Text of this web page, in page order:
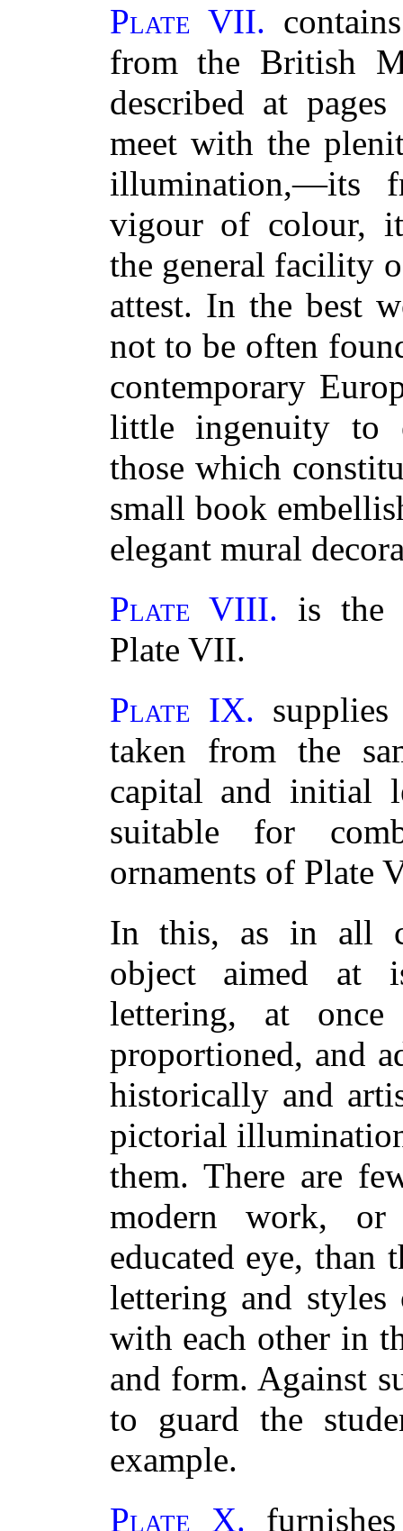
Plate VII.
from the British
described at
meet with the
illumination,—its
vigour of colour,
the general facility
attest. In the best
not to be often
contemporary
little ingenuity to
those which
small book
elegant mural
Plate VIII. is the
Plate VII.
Plate IX.
taken from the
capital and initial
suitable for
ornaments of Plate
In this, as in all
object aimed at
lettering, at
proportioned, and
historically and
pictorial
them. There are
modern work,
educated eye, than
lettering and
with each other in
and form. Against
to guard the
example.
Plate X.